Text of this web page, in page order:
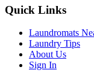
Quick Links
Laundromats
Laundry Tips
About Us
Sign In